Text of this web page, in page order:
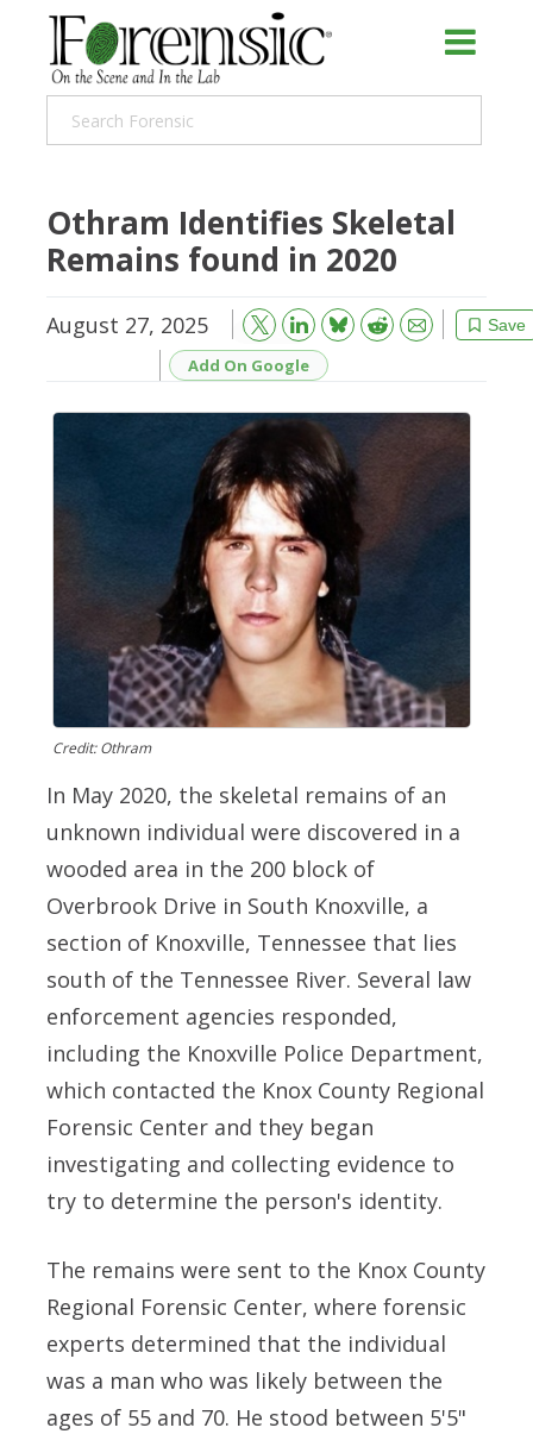
Othram Identifies Skeletal
Remains found in 2020
August 27, 2025 Save
Bluesky Reddit
Email
Add On Google
Credit: Othram
In May 2020, the skeletal remains of an
unknown individual were discovered in a
wooded area in the 200 block of
Overbrook Drive in South Knoxville, a
section of Knoxville, Tennessee that lies
south of the Tennessee River. Several law
enforcement agencies responded,
including the Knoxville Police Department,
which contacted the Knox County Regional
Forensic Center and they began
investigating and collecting evidence to
try to determine the person's identity.
The remains were sent to the Knox County
Regional Forensic Center, where forensic
experts determined that the individual
was a man who was likely between the
ages of 55 and 70. He stood between 5'5"